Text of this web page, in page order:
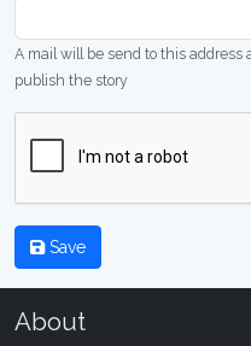
A mail will be send to this
publish the story
Save
About